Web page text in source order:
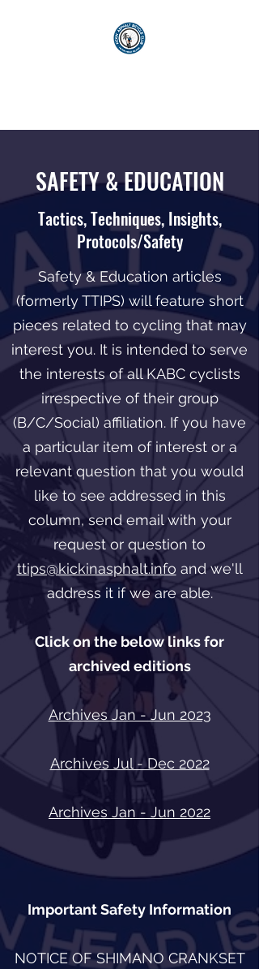
SAFETY & EDUCATION
Tactics, Techniques, Insights,
Protocols/Safety
Safety & Education articles
(formerly TTIPS) will feature short
pieces related to cycling that may
interest you. It is intended to serve
the interests of all KABC cyclists
irrespective of their group
(B/C/Social) affiliation. If you have
a particular item of interest or a
relevant question that you would
like to see addressed in this
column, send email with your
request or question to
ttips@kickinasphalt.info and we'll
address it if we are able.
Click on the below links for
archived editions
Archives Jan - Jun 2023
Archives Jul - Dec 2022
Archives Jan - Jun 2022
Important Safety Information
NOTICE OF SHIMANO CRANKSET